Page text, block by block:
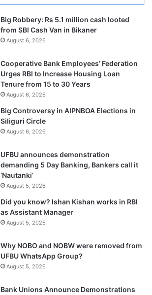
Big Robbery: Rs 5.1 million cash looted
from SBI Cash Van in Bikaner
August 6, 2026
Cooperative Bank Employees’ Federation
Urges RBI to Increase Housing Loan
Tenure from 15 to 30 Years
August 6, 2026
Big Controversy in AIPNBOA Elections in
Siliguri Circle
August 6, 2026
UFBU announces demonstration
demanding 5 Day Banking, Bankers call it
‘Nautanki’
August 5, 2026
Did you know? Ishan Kishan works in RBI
as Assistant Manager
August 5, 2026
Why NOBO and NOBW were removed from
UFBU WhatsApp Group?
August 5, 2026
Bank Unions Announce Demonstrations